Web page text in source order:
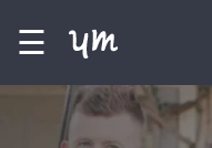
☰